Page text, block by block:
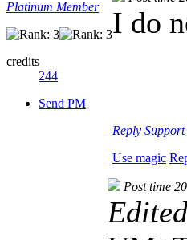
Platinum Member
credits
244
Send PM
I do
Reply Support
Use magic
Post time